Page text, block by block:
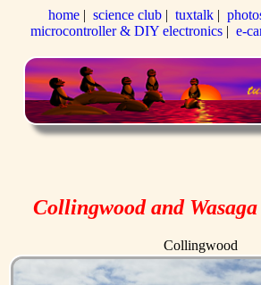
home | science club | tuxtalk |
microcontroller & DIY electronics| e-
Collingwood and
Collingwood